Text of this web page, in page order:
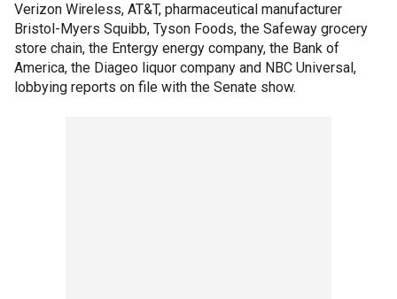
Verizon Wireless, AT&T, pharmaceutical manufacturer
Bristol-Myers Squibb, Tyson Foods, the Safeway grocery
store chain, the Entergy energy company, the Bank of
America, the Diageo liquor company and NBC Universal,
lobbying reports on file with the Senate show.